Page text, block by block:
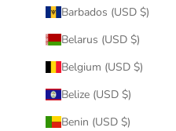
Barbados (USD $)
Belarus (USD $)
Belgium (USD $)
Belize (USD $)
Benin (USD $)